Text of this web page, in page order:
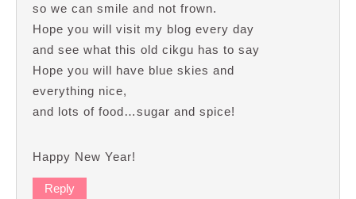
so we can smile and not frown.
Hope you will visit my blog every day
and see what this old cikgu has to say
Hope you will have blue skies and
everything nice,
and lots of food…sugar and spice!
Happy New Year!
Reply